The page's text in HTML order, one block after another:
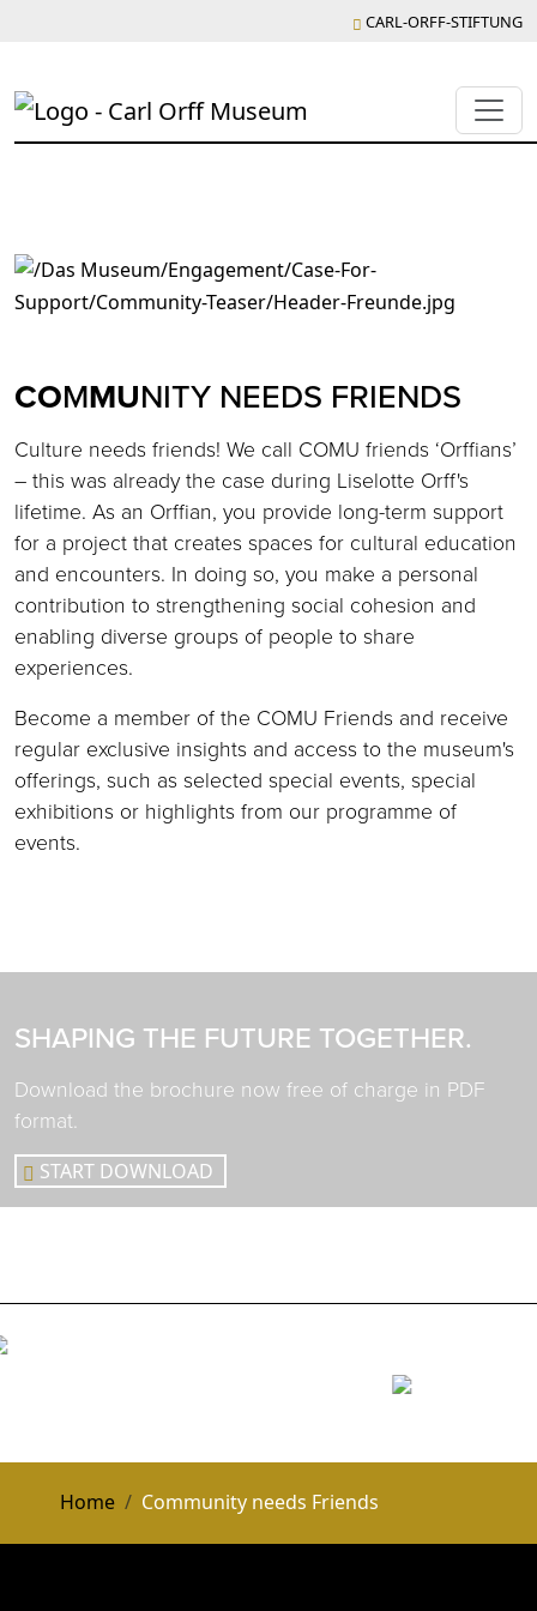
CARL-ORFF-STIFTUNG
COMMUNITY NEEDS FRIENDS
Culture needs friends! We call COMU friends ‘Orffians’
– this was already the case during Liselotte Orff's
lifetime. As an Orffian, you provide long-term support
for a project that creates spaces for cultural education
and encounters. In doing so, you make a personal
contribution to strengthening social cohesion and
enabling diverse groups of people to share
experiences.
Become a member of the COMU Friends and receive
regular exclusive insights and access to the museum's
offerings, such as selected special events, special
exhibitions or highlights from our programme of
events.
SHAPING THE FUTURE TOGETHER.
Download the brochure now free of charge in PDF
format.
START DOWNLOAD
Home Community needs Friends